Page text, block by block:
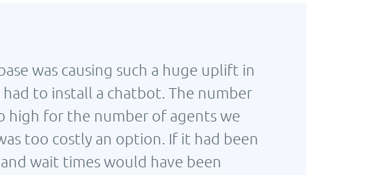
was causing such a huge uplift in
to install a chatbot. The number
high for the number of agents we
too costly an option. If it had been
wait times would have been